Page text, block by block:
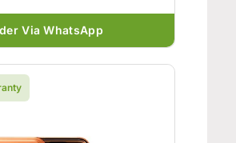
Via WhatsApp